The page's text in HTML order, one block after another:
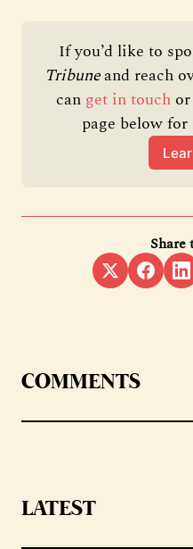
If you’d like to
Tribune and reach
can get in touch or
page below
Share
COMMENTS
LATEST